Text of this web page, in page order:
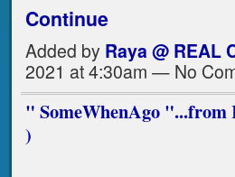
Continue
Added by Raya @ REAL
2021 at 4:30am — No
" SomeWhenAgo "...from
)